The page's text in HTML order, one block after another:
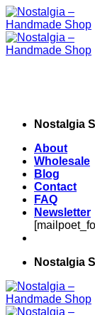
Skip
to
content
Nostalgia
About
Wholesale
Blog
Contact
FAQ
Newsletter
Nostalgia